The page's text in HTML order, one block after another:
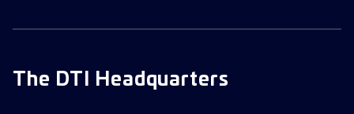
The DTI Headquarters